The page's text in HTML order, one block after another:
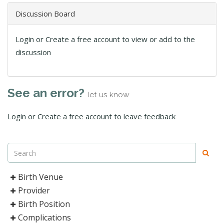
Discussion Board
Login or Create a free account to view or add to the
discussion
See an error? let us know
Login or Create a free account to leave feedback
Birth Venue
Provider
Birth Position
Complications